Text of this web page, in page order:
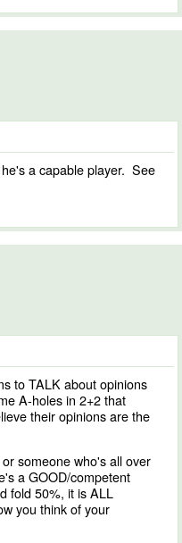
a capable player. See
to TALK about opinions
A-holes in 2+2 that
their opinions are the
someone who's all over
a GOOD/competent
fold 50%, it is ALL
you think of your